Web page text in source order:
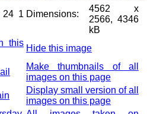
24 1 Dimensions:
4562 x
2566, 4346
kB
this
Hide this image
Make thumbnails of all
images on this page
Display small version of all
images on this page